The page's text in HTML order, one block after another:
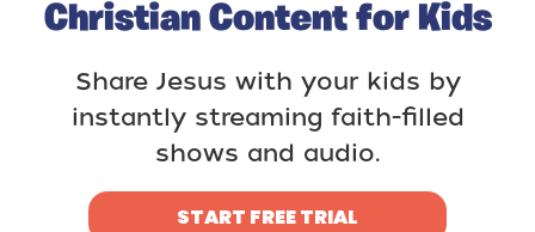
Christian Content for Kids
Share Jesus with your kids by
instantly streaming faith-filled
shows and audio.
START FREE TRIAL